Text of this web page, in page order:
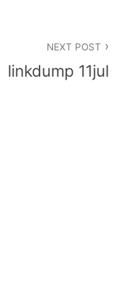
NEXT POST
linkdump 11jul